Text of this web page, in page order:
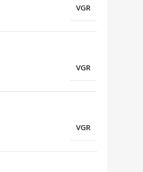
VGR
VGR
VGR